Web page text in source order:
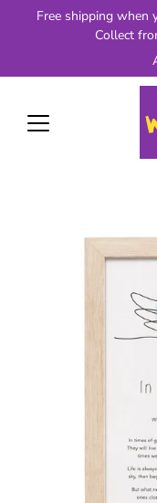
Free shipping when
Collect